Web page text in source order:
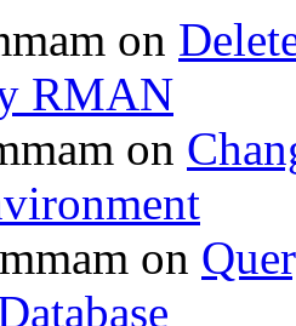
on
RMAN
on
on